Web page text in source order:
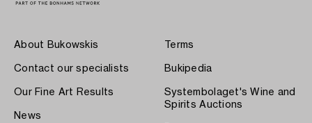
About Bukowskis
Contact our specialists
Our Fine Art Results
News
Terms
Bukipedia
Systembolaget's Wine and
Spirits Auctions